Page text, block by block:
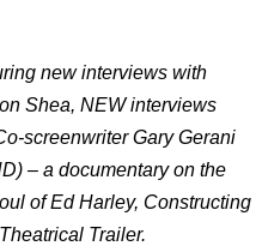
new interviews with
Shea, NEW interviews
screenwriter Gary Gerani
– a documentary on the
of Ed Harley, Constructing
Theatrical Trailer.